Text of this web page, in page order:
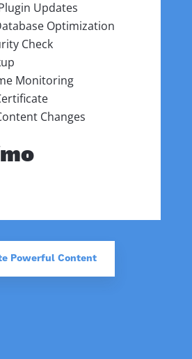
Updates
Optimization
Check
Monitoring
Changes
Powerful Content